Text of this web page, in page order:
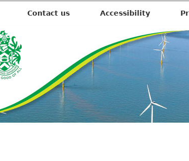
Contact us Accessibility